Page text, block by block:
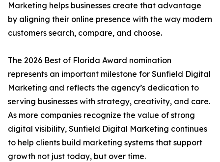
Marketing helps businesses create that advantage
by aligning their online presence with the way modern
customers search, compare, and choose.
The 2026 Best of Florida Award nomination
represents an important milestone for Sunfield Digital
Marketing and reflects the agency’s dedication to
serving businesses with strategy, creativity, and care.
As more companies recognize the value of strong
digital visibility, Sunfield Digital Marketing continues
to help clients build marketing systems that support
growth not just today, but over time.